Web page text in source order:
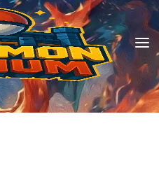
a